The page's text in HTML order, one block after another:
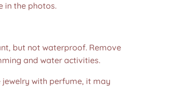
in the photos.❤️
but not waterproof. Remove
and water activities.
with perfume, it may